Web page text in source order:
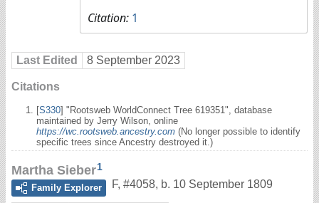
Citation: 1
Last Edited 8 September 2023
Citations
[S330] "Rootsweb WorldConnect Tree 619351", database
maintained by Jerry Wilson, online
https://wc.rootsweb.ancestry.com (No longer possible to identify
specific trees since Ancestry destroyed it.)
Martha Sieber1
Family Explorer
F, #4058, b. 10 September 1809